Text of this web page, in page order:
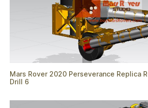
Mars Rover 2020 Perseverance Replica
Drill 6